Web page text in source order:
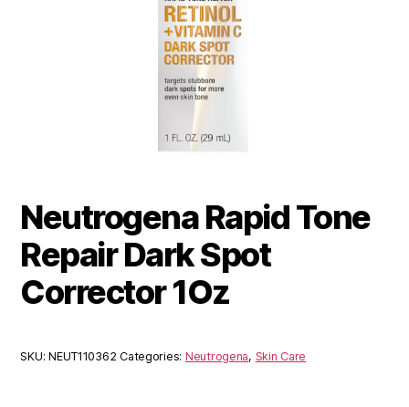
Neutrogena Rapid Tone
Repair Dark Spot
Corrector 1Oz
SKU:NEUT110362 Categories: Neutrogena, Skin Care